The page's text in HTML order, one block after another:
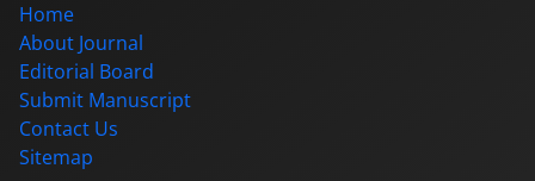
Home
About Journal
Editorial Board
Submit Manuscript
Contact Us
Sitemap